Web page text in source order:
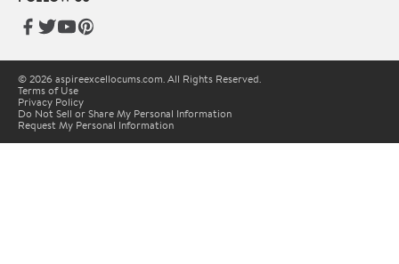
© 2026 aspireexcellocums.com. All Rights Reserved.
Terms of Use
Privacy Policy
Do Not Sell or Share My Personal Information
Request My Personal Information